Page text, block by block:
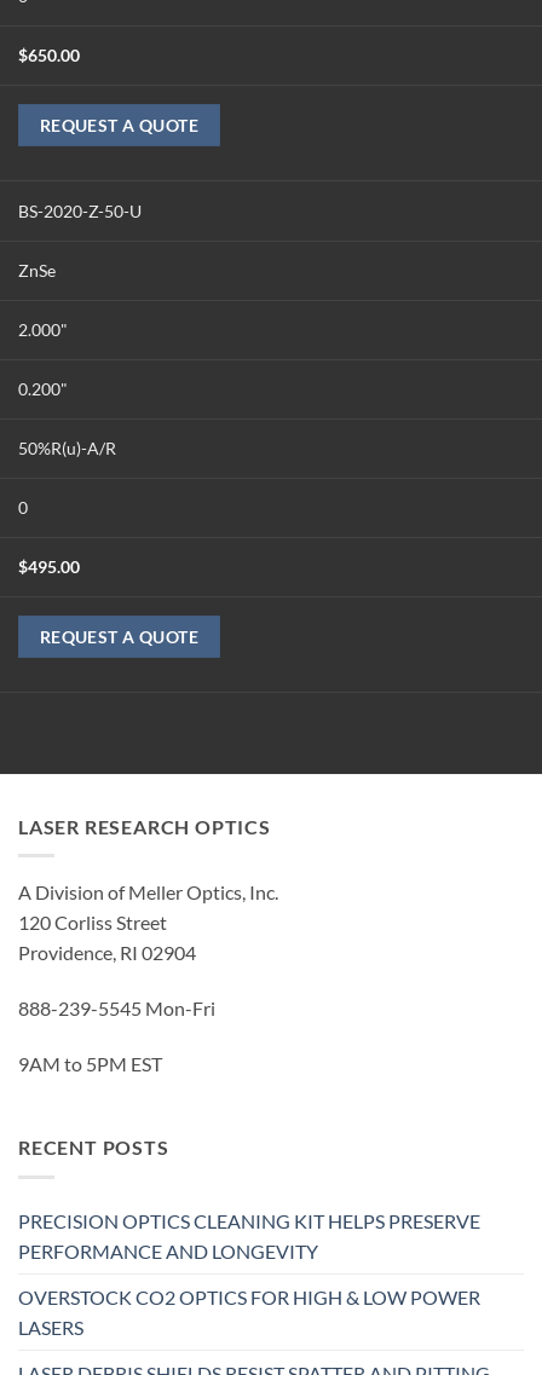
$650.00
REQUEST A QUOTE
BS-2020-Z-50-U
ZnSe
2.000"
0.200"
50%R(u)-A/R
0
$495.00
REQUEST A QUOTE
LASER RESEARCH OPTICS
A Division of Meller Optics, Inc.
120 Corliss Street
Providence, RI 02904
888-239-5545 Mon-Fri
9AM to 5PM EST
RECENT POSTS
PRECISION OPTICS CLEANING KIT HELPS PRESERVE
PERFORMANCE AND LONGEVITY
OVERSTOCK CO2 OPTICS FOR HIGH & LOW POWER
LASERS